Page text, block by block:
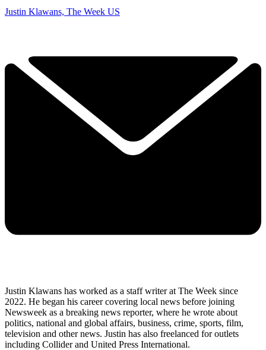
Justin Klawans, The Week US
Justin Klawans has worked as a staff writer at The Week since
2022. He began his career covering local news before joining
Newsweek as a breaking news reporter, where he wrote about
politics, national and global affairs, business, crime, sports, film,
television and other news. Justin has also freelanced for outlets
including Collider and United Press International.